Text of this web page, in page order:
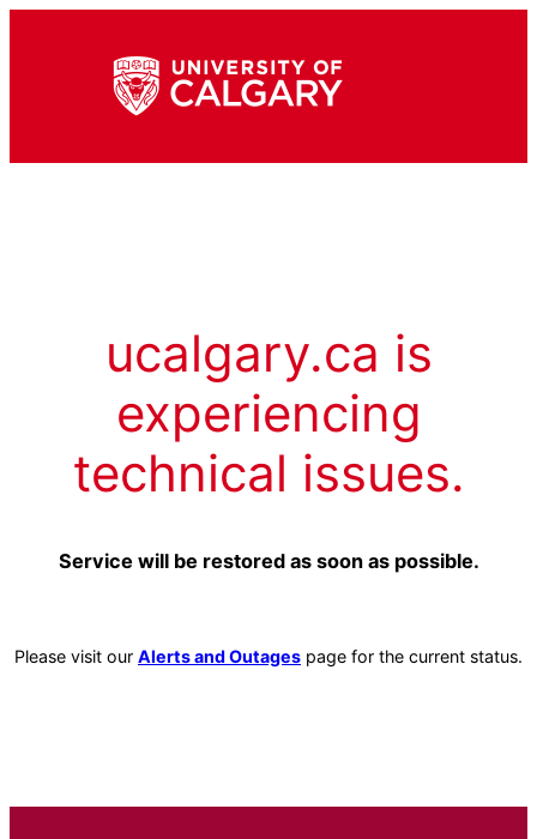
ucalgary.ca is
experiencing
technical issues.
Service will be restored as soon as possible.
Please visit our Alerts and Outages page for the current status.